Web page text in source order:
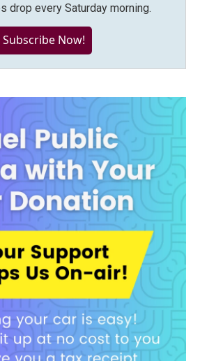
drop every Saturday morning.
Subscribe Now!